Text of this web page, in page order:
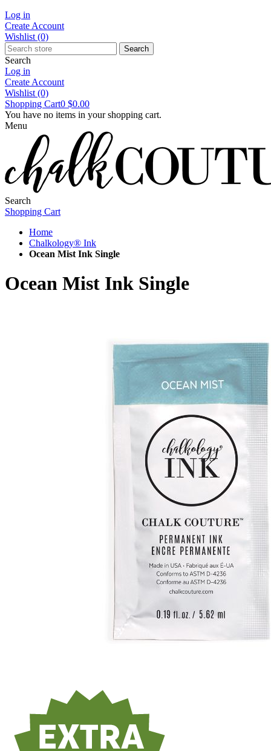
Log in
Create Account
Wishlist (0)
Search
Search
Log in
Create Account
Wishlist (0)
Shopping Cart0 $0.00
You have no items in your shopping cart.
Menu
Search
Shopping Cart
Home
Chalkology® Ink
Ocean Mist Ink Single
Ocean Mist Ink Single